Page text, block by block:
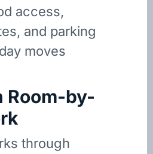
access,
and parking
moves
Room-by-
through